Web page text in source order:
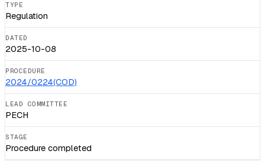
TYPE
Regulation
DATED
2025-10-08
PROCEDURE
2024/0224(COD)
LEAD COMMITTEE
PECH
STAGE
Procedure completed